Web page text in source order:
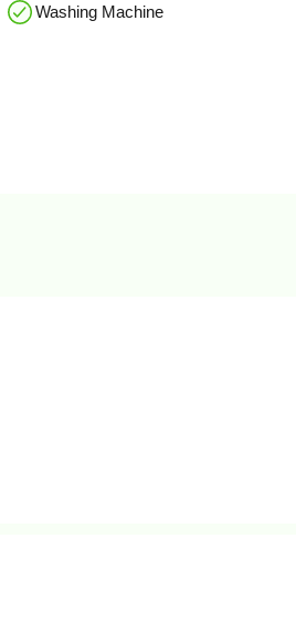
Washing Machine